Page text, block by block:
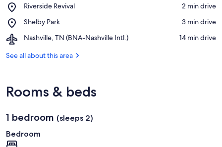
Tap
Riverside Revival
Place,
Revival
‪2 min drive‬
Shelby Park
Place,
Park
‪3 min drive‬
Nashville, TN (BNA-Nashville Intl.)
Airport,
TN
‪14 min drive‬
See all about this area
Rooms & beds
1 bedroom (sleeps 2)
Bedroom